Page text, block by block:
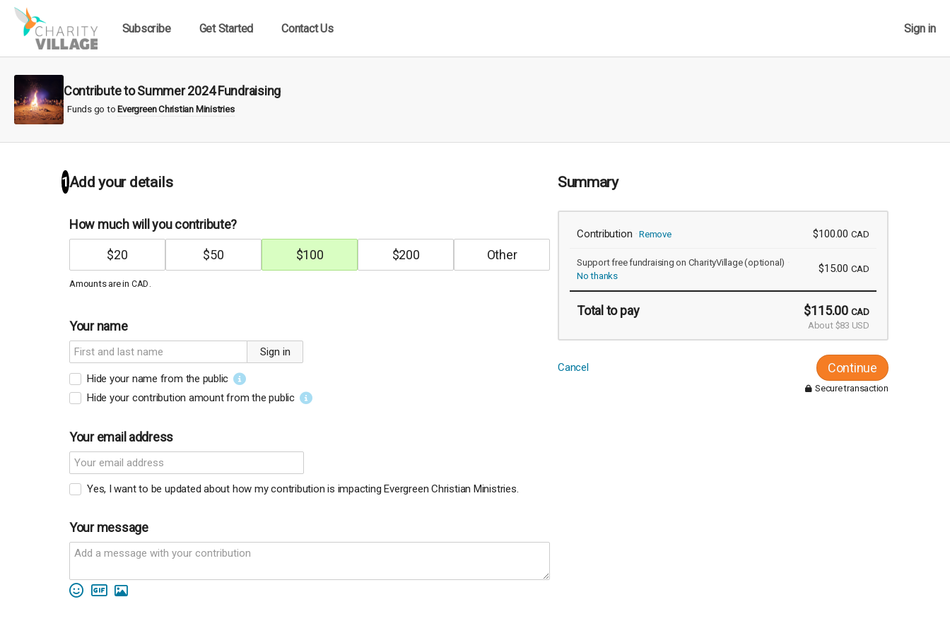
Subscribe Get Started Contact Us Sign in
Contribute to Summer 2024 Fundraising
Funds go toEvergreen Christian Ministries
1Add your details
How much will you contribute?
$20 $50 $100 $200
Amounts are in CAD
Your name
Sign in
Hide your name from the public
Hide your contribution amountfrom the public
Your email address
Yes, I want to be updated about how my contribution is impacting Evergreen Christian Ministries.
Your message
Summary
Contribution Remove $100.00 CAD
Support free fundraising on CharityVillage(optional)
No thanks
$15.00 CAD
Total to pay $115.00 CAD
About $83 USD
Cancel Continue
Secure transaction